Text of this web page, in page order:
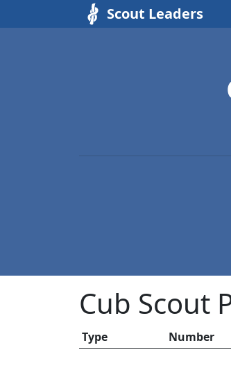
Scout Leaders
Cub Scout
Type Number